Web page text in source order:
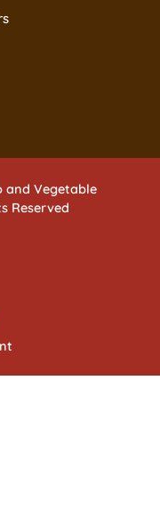
and Vegetable
Reserved